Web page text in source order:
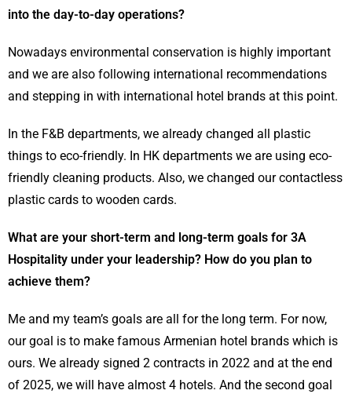
into the day-to-day operations?
Nowadays environmental conservation is highly important
and we are also following international recommendations
and stepping in with international hotel brands at this point.
In the F&B departments, we already changed all plastic
things to eco-friendly. In HK departments we are using eco-
friendly cleaning products. Also, we changed our contactless
plastic cards to wooden cards.
What are your short-term and long-term goals for 3A
Hospitality under your leadership? How do you plan to
achieve them?
Me and my team’s goals are all for the long term. For now,
our goal is to make famous Armenian hotel brands which is
ours. We already signed 2 contracts in 2022 and at the end
of 2025, we will have almost 4 hotels. And the second goal